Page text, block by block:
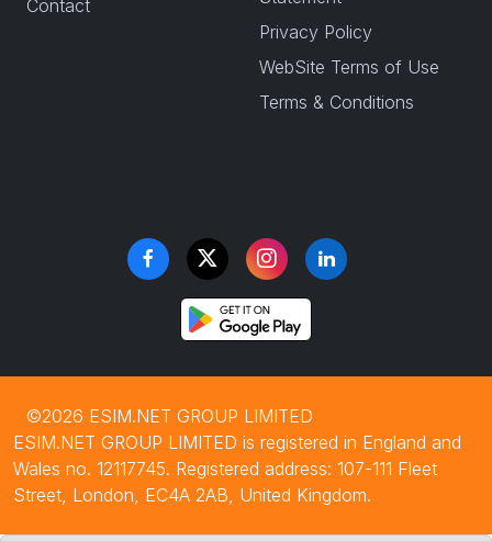
Contact
Privacy Policy
WebSite Terms of Use
Terms & Conditions
©2026 ESIM.NET GROUP LIMITED
ESIM.NET GROUP LIMITED is registered in England and
Wales no. 12117745. Registered address: 107-111 Fleet
Street, London, EC4A 2AB, United Kingdom.